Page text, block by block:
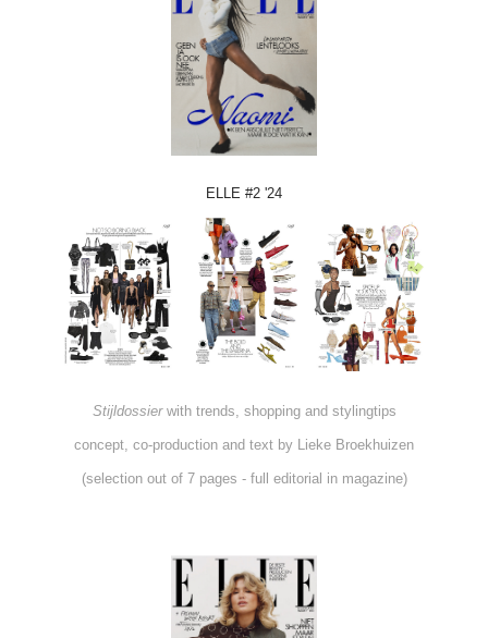
ELLE #2 '24
Stijldossierwith trends, shopping and stylingtips
concept, co-production and text by Lieke Broekhuizen
(selection out of 7 pages - full editorial in magazine)